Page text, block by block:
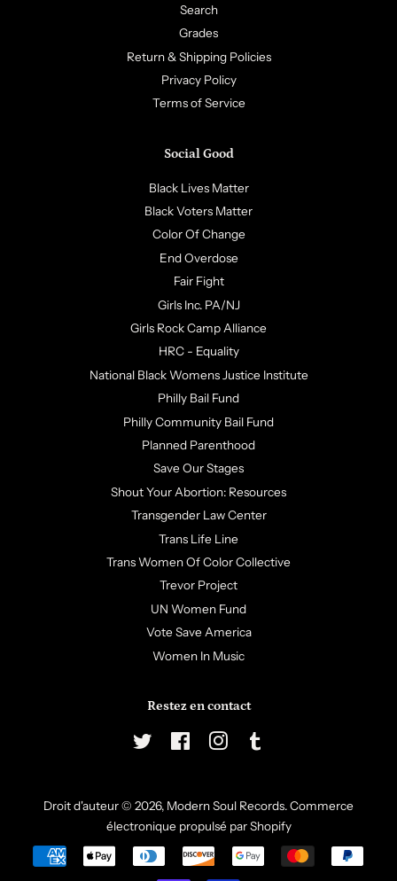
Search
Grades
Return & Shipping Policies
Privacy Policy
Terms of Service
Social Good
Black Lives Matter
Black Voters Matter
Color Of Change
End Overdose
Fair Fight
Girls Inc. PA/NJ
Girls Rock Camp Alliance
HRC - Equality
National Black Womens Justice Institute
Philly Bail Fund
Philly Community Bail Fund
Planned Parenthood
Save Our Stages
Shout Your Abortion: Resources
Transgender Law Center
Trans Life Line
Trans Women Of Color Collective
Trevor Project
UN Women Fund
Vote Save America
Women In Music
Restez en contact
Twitter FacebookInstagram
Droit d'auteur © 2026, Modern Soul Records.Commerce
électronique propulsé par Shopify
Icônes